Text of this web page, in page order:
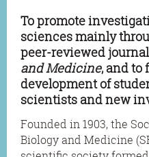
To promote
sciences mainly
peer-reviewed
and Medicine, and to
development of
scientists and new
Founded in 1903, the
Biology and Medicine